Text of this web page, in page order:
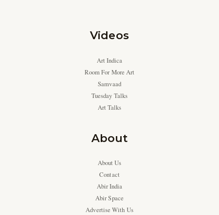
Videos
Art Indica
Room For More Art
Samvaad
Tuesday Talks
Art Talks
About
About Us
Contact
Abir India
Abir Space
Advertise With Us